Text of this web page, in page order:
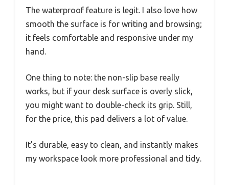
The waterproof feature is legit. I also love how
smooth the surface is for writing and browsing;
it feels comfortable and responsive under my
hand.
One thing to note: the non-slip base really
works, but if your desk surface is overly slick,
you might want to double-check its grip. Still,
for the price, this pad delivers a lot of value.
It’s durable, easy to clean, and instantly makes
my workspace look more professional and tidy.